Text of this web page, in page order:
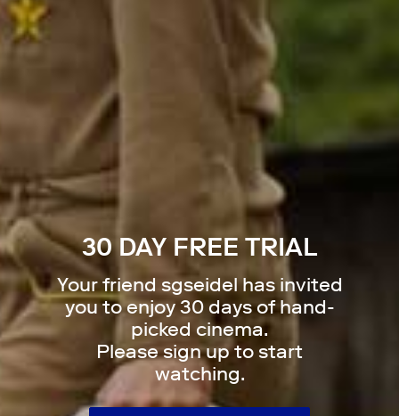
30 DAY FREE TRIAL
Your friend sgseidelhas invited
you to enjoy 30 days of hand-
picked cinema.
Please sign up to start
watching.